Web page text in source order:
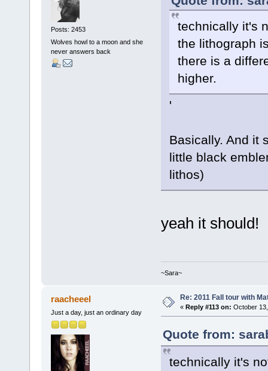
Posts: 2453
Wolves howl to a moon and she
never answers back
technically it's
the lithograph
there is a
higher.
'
Basically. And it
little black
lithos)
yeah it should!
~Sara~
raacheeel
Just a day, just an ordinary day
Re: 2011 Fall tour with
« Reply #113 on: October
Quote from:
technically it's